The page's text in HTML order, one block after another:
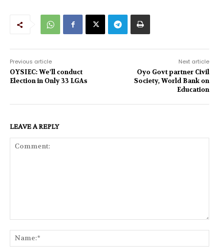
Previous article
OYSIEC: We’ll conduct
Election in Only 33 LGAs
Next article
Oyo Govt partner Civil
Society, World Bank on
Education
LEAVE A REPLY